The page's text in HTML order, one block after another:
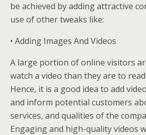
be achieved by adding attractive
use of other tweaks like:
• Adding Images And Videos
A large portion of online visitors
watch a video than they are to
Hence, it is a good idea to add
and inform potential customers
services, and qualities of the
Engaging and high-quality videos